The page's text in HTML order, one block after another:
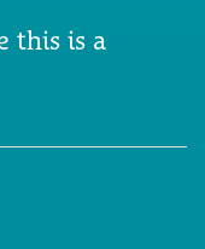
this is a